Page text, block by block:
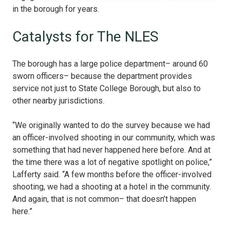
in the borough for years.
Catalysts for The NLES
The borough has a large police department– around 60
sworn officers– because the department provides
service not just to State College Borough, but also to
other nearby jurisdictions.
“We originally wanted to do the survey because we had
an officer-involved shooting in our community, which was
something that had never happened here before. And at
the time there was a lot of negative spotlight on police,”
Lafferty said. “A few months before the officer-involved
shooting, we had a shooting at a hotel in the community.
And again, that is not common– that doesn’t happen
here.”